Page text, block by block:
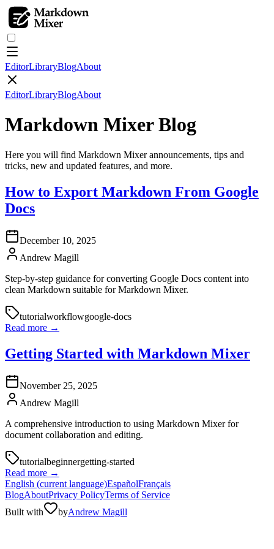
EditorLibraryBlogAbout
EditorLibraryBlogAbout
Markdown Mixer Blog
Here you will find Markdown Mixer announcements, tips and
tricks, new and updated features, and more.
How to Export Markdown From Google
Docs
December 10, 2025
Andrew Magill
Step-by-step guidance for converting Google Docs content into
clean Markdown suitable for Markdown Mixer.
tutorialworkflowgoogle-docs
Read more →
Getting Started with Markdown Mixer
November 25, 2025
Andrew Magill
A comprehensive introduction to using Markdown Mixer for
document collaboration and editing.
tutorialbeginnergetting-started
Read more →
English (current language)EspañolFrançais
BlogAboutPrivacy PolicyTerms of Service
Built with
byAndrew Magill